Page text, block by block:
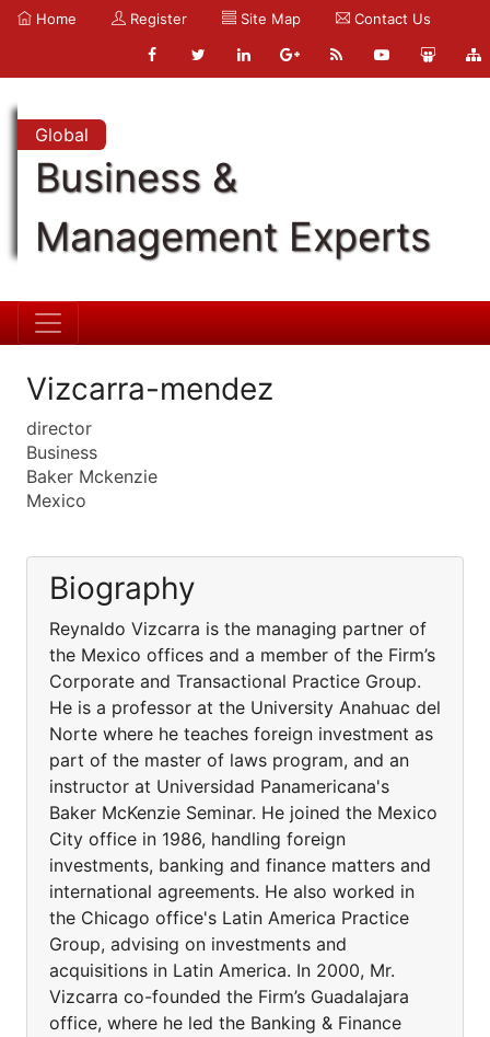
Home Register Site Map Contact Us
Global
Business &
Management Experts
Vizcarra-mendez
director
Business
Baker Mckenzie
Mexico
Biography
Reynaldo Vizcarra is the managing partner of
the Mexico offices and a member of the Firm’s
Corporate and Transactional Practice Group.
He is a professor at the University Anahuac del
Norte where he teaches foreign investment as
part of the master of laws program, and an
instructor at Universidad Panamericana's
Baker McKenzie Seminar. He joined the Mexico
City office in 1986, handling foreign
investments, banking and finance matters and
international agreements. He also worked in
the Chicago office's Latin America Practice
Group, advising on investments and
acquisitions in Latin America. In 2000, Mr.
Vizcarra co-founded the Firm’s Guadalajara
office, where he led the Banking & Finance